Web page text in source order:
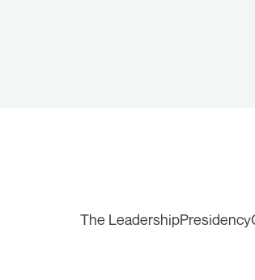
The LeadershipPresidency